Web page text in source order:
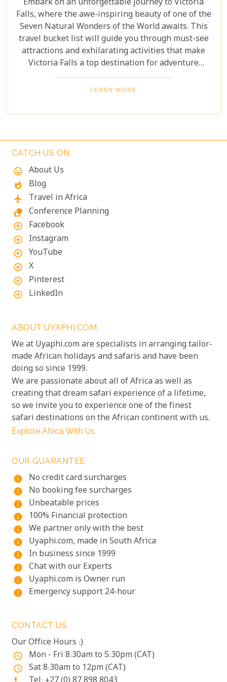
Embark on an unforgettable journey to Victoria
Falls, where the awe-inspiring beauty of one of the
Seven Natural Wonders of the World awaits. This
travel bucket list will guide you through must-see
attractions and exhilarating activities that make
Victoria Falls a top destination for adventure
seekers and nature lovers alike. From the
thunderous roar of the falls to the serene beauty of
captivated by the magic of Victoria Falls. The lush
adventure and tranquillity.
LEARN MORE
CATCH US ON
mood
About Us
whatshot Blog
flight Travel in Africa
nature_people Conference Planning
add_circle_outline Facebook
add_circle_outline Instagram
add_circle_outline YouTube
add_circle_outline X
add_circle_outline Pinterest
add_circle_outline LinkedIn
ABOUT UYAPHI.COM
We at Uyaphi.com are specialists in arranging tailor-
made African holidays and safaris and have been
doing so since 1999.
We are passionate about all of Africa as well as
creating that dream safari experience of a lifetime,
so we invite you to experience one of the finest
safari destinations on the African continent with us.
Explore Africa With Us
OUR GUARANTEE
info
No credit card surcharges
info No booking fee surcharges
info Unbeatable prices
info 100% Financial protection
info We partner only with the best
info Uyaphi.com, made in South Africa
info In business since 1999
info Chat with our Experts
info Uyaphi.com is Owner run
info Emergency support 24-hour
CONTACT US
Our Office Hours :)
access_time Mon - Fri 8:30am to 5:30pm (CAT)
access_time Sat 8:30am to 12pm (CAT)